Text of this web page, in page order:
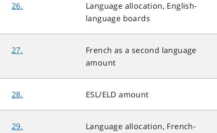
26.
Language allocation, English-
language boards
27.
French as a second language
amount
28. ESL/ELD amount
29.
Language allocation, French-